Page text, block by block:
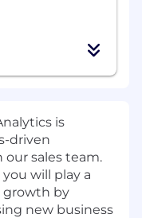
is
driven
our sales team.
you will play a
growth by
new business